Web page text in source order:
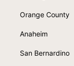
Orange County
Anaheim
San Bernardino